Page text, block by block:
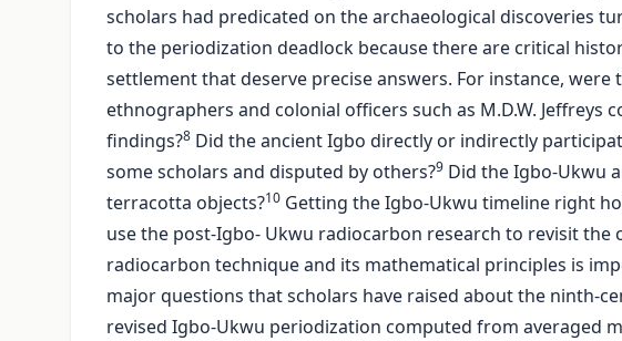
scholars had predicated on the archaeological discoveries
to the periodization deadlock because there are critical
settlement that deserve precise answers. For instance,
ethnographers and colonial officers such as M.D.W. Jeffreys
findings?8 Did the ancient Igbo directly or indirectly
some scholars and disputed by others?9 Did the Igbo-Ukwu
terracotta objects?10 Getting the Igbo-Ukwu timeline right
use the post-Igbo- Ukwu radiocarbon research to revisit the
radiocarbon technique and its mathematical principles is
major questions that scholars have raised about the ninth-
revised Igbo-Ukwu periodization computed from averaged